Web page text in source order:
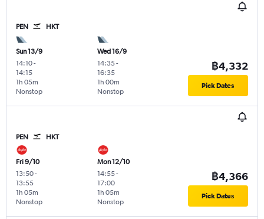
PEN HKT
Sun 13/9
14:10-
14:15
Nonstop
1h 05m
Wed 16/9
14:35-
16:35
Nonstop
1h 00m
฿4,332
Pick Dates
PEN HKT
Fri 9/10
13:50-
13:55
Nonstop
1h 05m
Mon 12/10
14:55-
17:00
Nonstop
1h 05m
฿4,366
Pick Dates